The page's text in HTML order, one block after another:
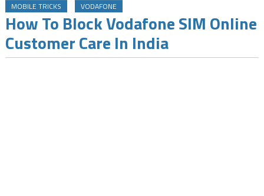
MOBILE TRICKS VODAFONE
How To Block Vodafone SIM Online
Customer Care In India